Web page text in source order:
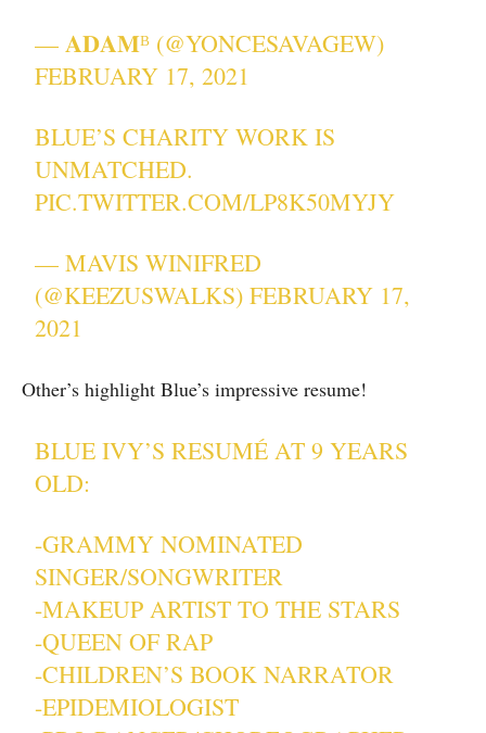
— 𝐀𝐃𝐀𝐌ᴮ (@YONCESAVAGEW)
FEBRUARY 17, 2021
BLUE’S CHARITY WORK IS
UNMATCHED.
PIC.TWITTER.COM/LP8K50MYJY
— MAVIS WINIFRED
(@KEEZUSWALKS)FEBRUARY 17,
2021
Other’s highlight Blue’s impressive resume!
BLUE IVY’S RESUMÉ AT 9 YEARS
OLD:
-GRAMMY NOMINATED
SINGER/SONGWRITER
-MAKEUP ARTIST TO THE STARS
-QUEEN OF RAP
-CHILDREN’S BOOK NARRATOR
-EPIDEMIOLOGIST